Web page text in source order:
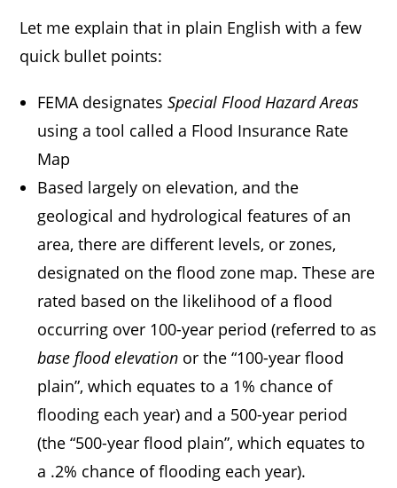
Let me explain that in plain English with a few
quick bullet points:
FEMA designatesSpecial Flood Hazard Areas
using a tool called a Flood Insurance Rate
Map
Based largely on elevation, and the
geological and hydrological features of an
area, there are different levels, or zones,
designated on the flood zone map. These are
rated based on the likelihood of a flood
occurring over 100-year period (referred to as
base flood elevation or the “100-year flood
plain”, which equates to a 1% chance of
flooding each year) and a 500-year period
(the “500-year flood plain”, which equates to
a .2% chance of flooding each year).